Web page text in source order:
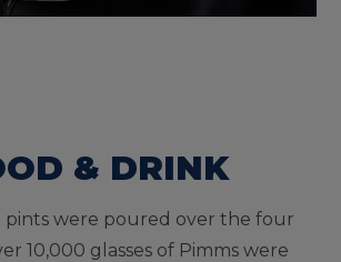
& DRINK
pints were poured over the four
10,000 glasses of Pimms were